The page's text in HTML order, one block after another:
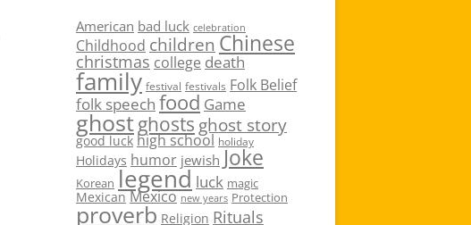
American bad luck celebration
Childhood children Chinese
christmas college death
family festival festivals Folk Belief
folk speech food Game
ghostghosts ghost story
good luck high school holiday
Holidays humor jewish Joke
Korean legend luck magic
Mexican Mexico new years Protection
proverb Religion Rituals